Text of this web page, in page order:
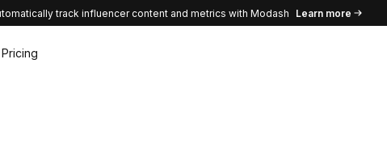
track influencer content and metrics with Modash Learn more
Pricing